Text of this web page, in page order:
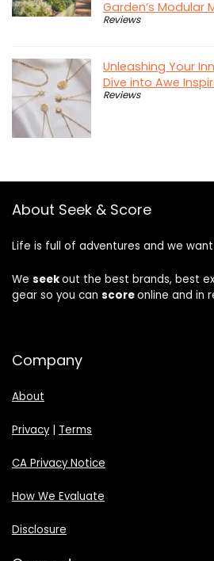
Garden’s Modular
Reviews
Unleashing Your
Dive into Awe
Reviews
About Seek & Score
Life is full of adventures and we
We seekout the best brands, best
gear so you can scoreonline and in
Company
About
Privacy| Terms
CA Privacy Notice
How We Evaluate
Disclosure